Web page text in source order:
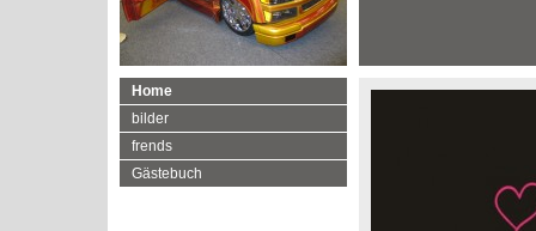
Home
bilder
frends
Gästebuch